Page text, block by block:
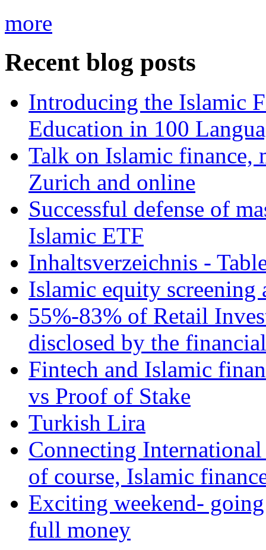
more
Recent blog posts
Introducing the Islamic
Education in 100
Talk on Islamic finance,
Zurich and online
Successful defense of
Islamic ETF
Inhaltsverzeichnis -
Islamic equity screening
55%-83% of Retail
disclosed by the
Fintech and Islamic
vs Proof of Stake
Turkish Lira
Connecting
of course, Islamic
Exciting weekend-
full money